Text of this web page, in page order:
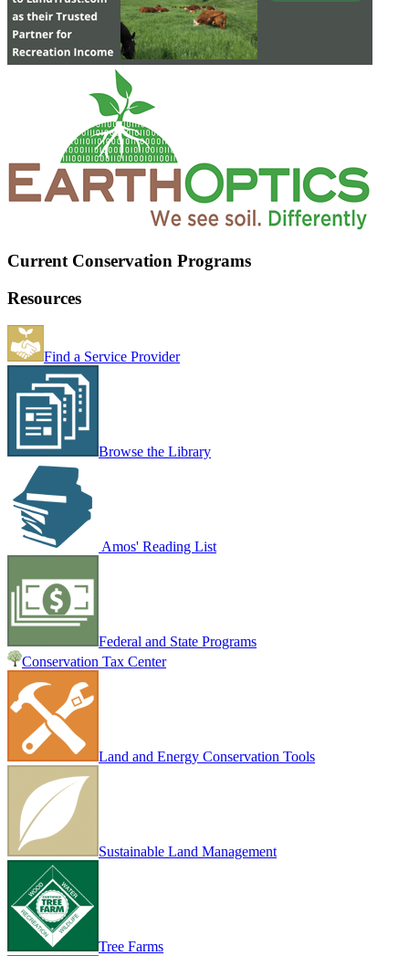
Current Conservation Programs
Resources
Find a Service Provider
Browse the Library
Amos' Reading List
Federal and State Programs
Conservation Tax Center
Land and Energy Conservation Tools
Sustainable Land Management
Tree Farms